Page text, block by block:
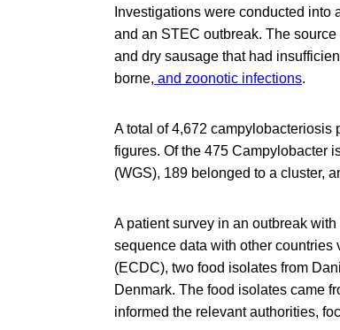
Investigations were conducted
and an STEC outbreak. The
and dry sausage that had
borne, and zoonotic infections.
A total of 4,672
figures. Of the 475 Campylobacter
(WGS), 189 belonged to a cluster,
A patient survey in an outbreak
sequence data with other countries
(ECDC), two food isolates from
Denmark. The food isolates came
informed the relevant authorities,